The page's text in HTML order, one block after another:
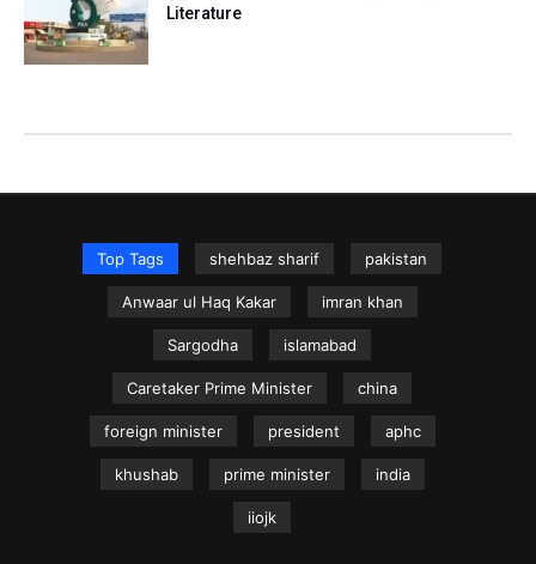
Literature
Top Tags shehbaz sharif pakistan
Anwaar ul Haq Kakar imran khan
Sargodha islamabad
Caretaker Prime Minister china
foreign minister president aphc
khushab prime minister india
iiojk